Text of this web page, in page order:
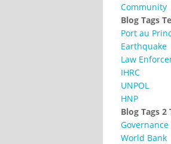
Community
Blog Tags
Port au
Earthquake
Law
IHRC
UNPOL
HNP
Blog Tags 2
Governance
World Bank